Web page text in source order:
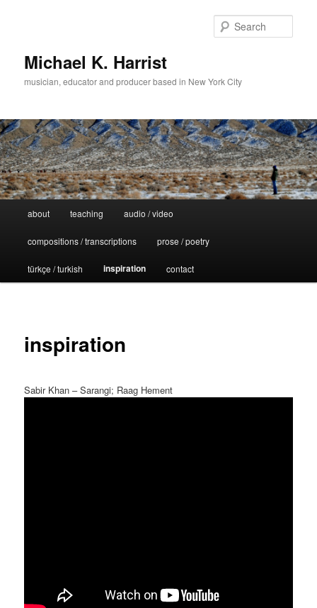
Michael K. Harrist
musician, educator and producer based in New York City
Skip
to
primary
about teaching audio / video
compositions / transcriptions prose / poetry
türkçe / turkish inspiration contact
inspiration
Sabir Khan – Sarangi; Raag Hement